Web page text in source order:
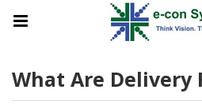
What Are Delivery